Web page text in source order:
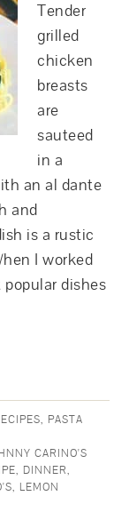
Tender
grilled
chicken
breasts
are
sauteed
in a
an al dante
and
is a rustic
I worked
popular dishes
, PASTA
CARINO'S
, DINNER,
, LEMON